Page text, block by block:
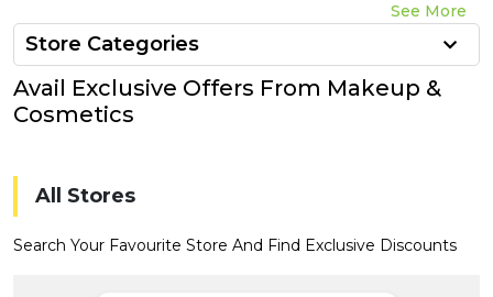
Coupon
&
Offer
Support
Our
Company
See More
Store Categories
Avail Exclusive Offers From Makeup &
Cosmetics
All Stores
Search Your Favourite Store And Find Exclusive Discounts